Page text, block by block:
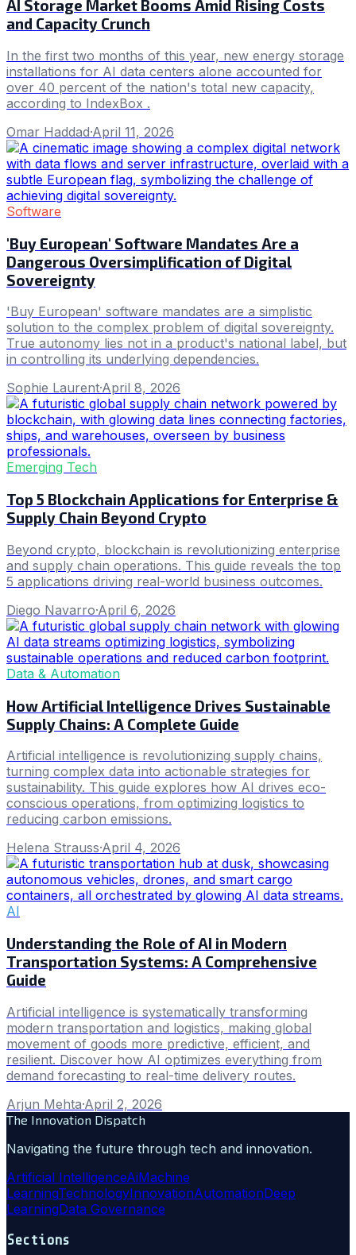
AI Storage Market Booms Amid Rising Costs
and Capacity Crunch
In the first two months of this year, new energy storage
installations for AI data centers alone accounted for
over 40 percent of the nation's total new capacity,
according to IndexBox .
Omar Haddad·April 11, 2026
Software
'Buy European' Software Mandates Are a
Dangerous Oversimplification of Digital
Sovereignty
'Buy European' software mandates are a simplistic
solution to the complex problem of digital sovereignty.
True autonomy lies not in a product's national label, but
in controlling its underlying dependencies.
Sophie Laurent·April 8, 2026
Emerging Tech
Top 5 Blockchain Applications for Enterprise &
Supply Chain Beyond Crypto
Beyond crypto, blockchain is revolutionizing enterprise
and supply chain operations. This guide reveals the top
5 applications driving real-world business outcomes.
Diego Navarro·April 6, 2026
Data & Automation
How Artificial Intelligence Drives Sustainable
Supply Chains: A Complete Guide
Artificial intelligence is revolutionizing supply chains,
turning complex data into actionable strategies for
sustainability. This guide explores how AI drives eco-
conscious operations, from optimizing logistics to
reducing carbon emissions.
Helena Strauss·April 4, 2026
AI
Understanding the Role of AI in Modern
Transportation Systems: A Comprehensive
Guide
Artificial intelligence is systematically transforming
modern transportation and logistics, making global
movement of goods more predictive, efficient, and
resilient. Discover how AI optimizes everything from
demand forecasting to real-time delivery routes.
Arjun Mehta·April 2, 2026
The Innovation Dispatch
Navigating the future through tech and innovation.
Artificial IntelligenceAiMachine
LearningTechnologyInnovationAutomationDeep
LearningData Governance
Sections